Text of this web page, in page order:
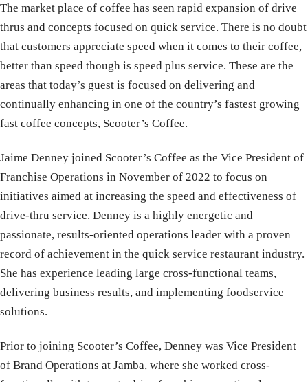
The market place of coffee has seen rapid expansion of drive
thrus and concepts focused on quick service. There is no doubt
that customers appreciate speed when it comes to their coffee,
better than speed though is speed plus service. These are the
areas that today’s guest is focused on delivering and
continually enhancing in one of the country’s fastest growing
fast coffee concepts, Scooter’s Coffee.
Jaime Denney joined Scooter’s Coffee as the Vice President of
Franchise Operations in November of 2022 to focus on
initiatives aimed at increasing the speed and effectiveness of
drive-thru service. Denney is a highly energetic and
passionate, results-oriented operations leader with a proven
record of achievement in the quick service restaurant industry.
She has experience leading large cross-functional teams,
delivering business results, and implementing foodservice
solutions.
Prior to joining Scooter’s Coffee, Denney was Vice President
of Brand Operations at Jamba, where she worked cross-